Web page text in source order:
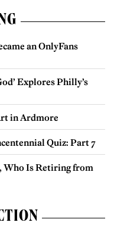
an OnlyFans
Explores Philly’s
in Ardmore
Quiz: Part 7
Who Is Retiring from